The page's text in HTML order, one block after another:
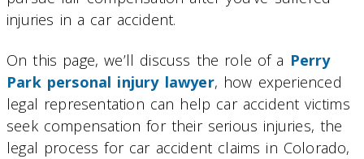
injuries in a car accident.
On this page, we’ll discuss the role of a Perry
Park personal injury lawyer, how experienced
legal representation can help car accident victims
seek compensation for their serious injuries, the
legal process for car accident claims in Colorado,